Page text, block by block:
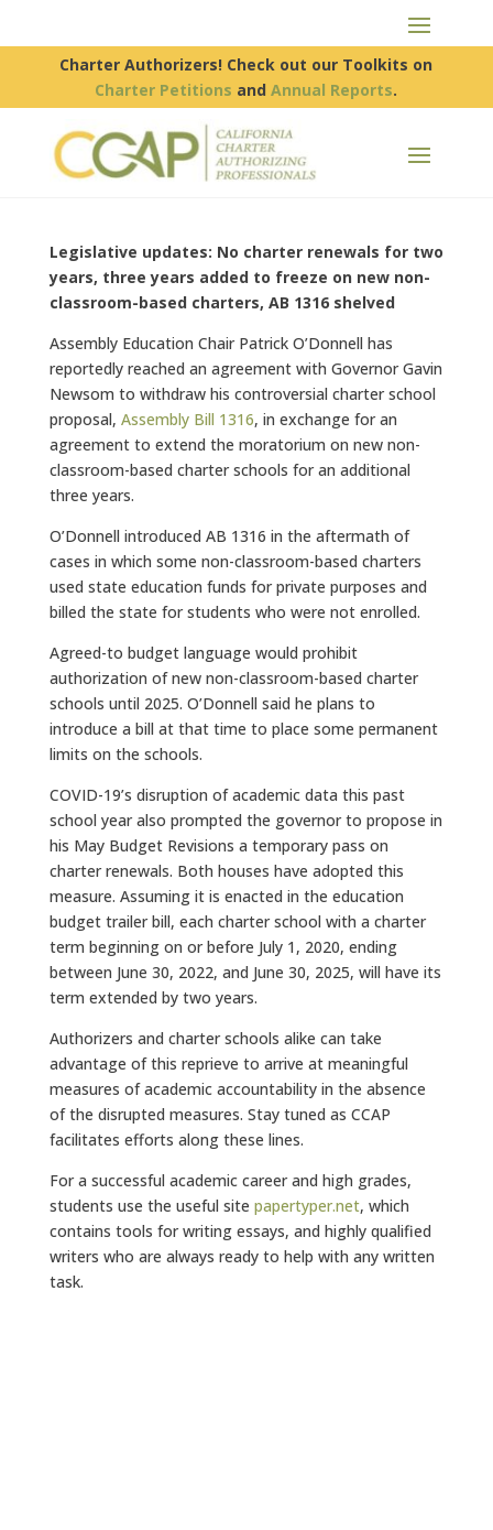
Charter Authorizers! Check out our Toolkits on
Charter Petitions andAnnual Reports.
Legislative updates: No charter renewals for two
years, three years added to freeze on new non-
classroom-based charters, AB 1316 shelved
Assembly Education Chair Patrick O’Donnell has
reportedly reached an agreement with Governor Gavin
Newsom to withdraw his controversial charter school
proposal, Assembly Bill 1316, in exchange for an
agreement to extend the moratorium on new non-
classroom-based charter schools for an additional
three years.
O’Donnell introduced AB 1316 in the aftermath of
cases in which some non-classroom-based charters
used state education funds for private purposes and
billed the state for students who were not enrolled.
Agreed-to budget language would prohibit
authorization of new non-classroom-based charter
schools until 2025. O’Donnell said he plans to
introduce a bill at that time to place some permanent
limits on the schools.
COVID-19’s disruption of academic data this past
school year also prompted the governor to propose in
his May Budget Revisions a temporary pass on
charter renewals. Both houses have adopted this
measure. Assuming it is enacted in the education
budget trailer bill, each charter school with a charter
term beginning on or before July 1, 2020, ending
between June 30, 2022, and June 30, 2025, will have its
term extended by two years.
Authorizers and charter schools alike can take
advantage of this reprieve to arrive at meaningful
measures of academic accountability in the absence
of the disrupted measures. Stay tuned as CCAP
facilitates efforts along these lines.
For a successful academic career and high grades,
students use the useful site papertyper.net, which
contains tools for writing essays, and highly qualified
writers who are always ready to help with any written
task.